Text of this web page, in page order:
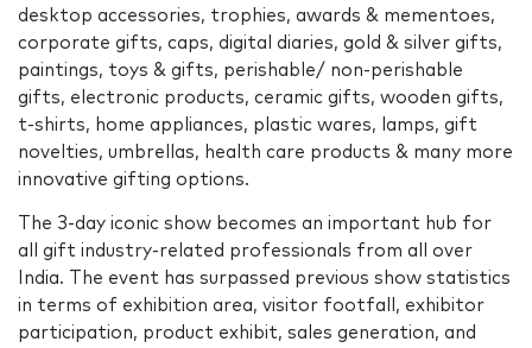
desktop accessories, trophies, awards & mementoes,
corporate gifts, caps, digital diaries, gold & silver gifts,
paintings, toys & gifts, perishable/ non-perishable
gifts, electronic products, ceramic gifts, wooden gifts,
t-shirts, home appliances, plastic wares, lamps, gift
novelties, umbrellas, health care products & many more
innovative gifting options.
The 3-day iconic show becomes an important hub for
all gift industry-related professionals from all over
India. The event has surpassed previous show statistics
in terms of exhibition area, visitor footfall, exhibitor
participation, product exhibit, sales generation, and